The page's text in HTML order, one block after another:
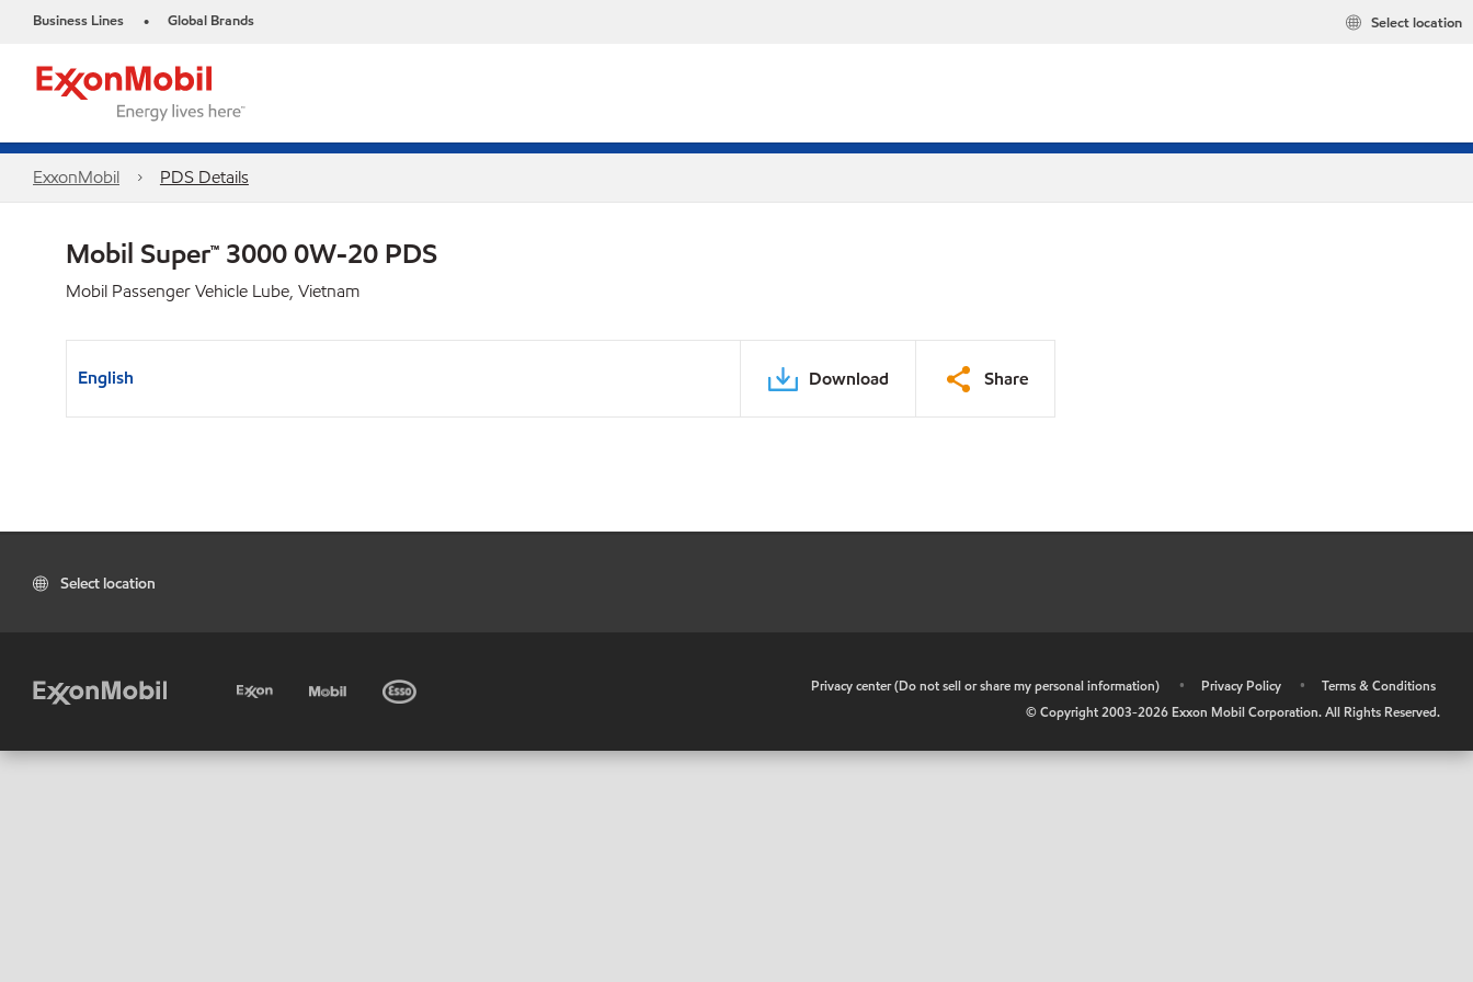
Business Lines • Global Brands Select location
ExxonMobil PDS Details
Mobil Super™ 3000 0W-20 PDS
Mobil Passenger Vehicle Lube, Vietnam
English Download Share
Select location
Privacy center (Do not sell or share my personal information) • Privacy Policy •
Terms & Conditions
© Copyright 2003-2026 Exxon Mobil Corporation. All Rights Reserved.